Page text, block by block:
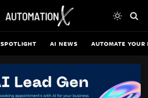
SPOTLIGHT AI NEWS AUTOMATE YOUR